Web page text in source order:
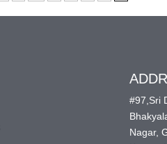
#97,Sri
Nagar,